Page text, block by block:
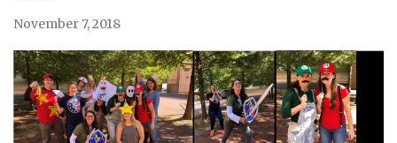
November 7, 2018